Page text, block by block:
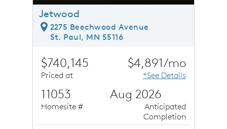
Jetwood
2275 Beechwood Avenue
St. Paul, MN 55116
$740,145
Priced at
$4,891/mo
*See Details
11053
Homesite #
Aug 2026
Anticipated
Completion